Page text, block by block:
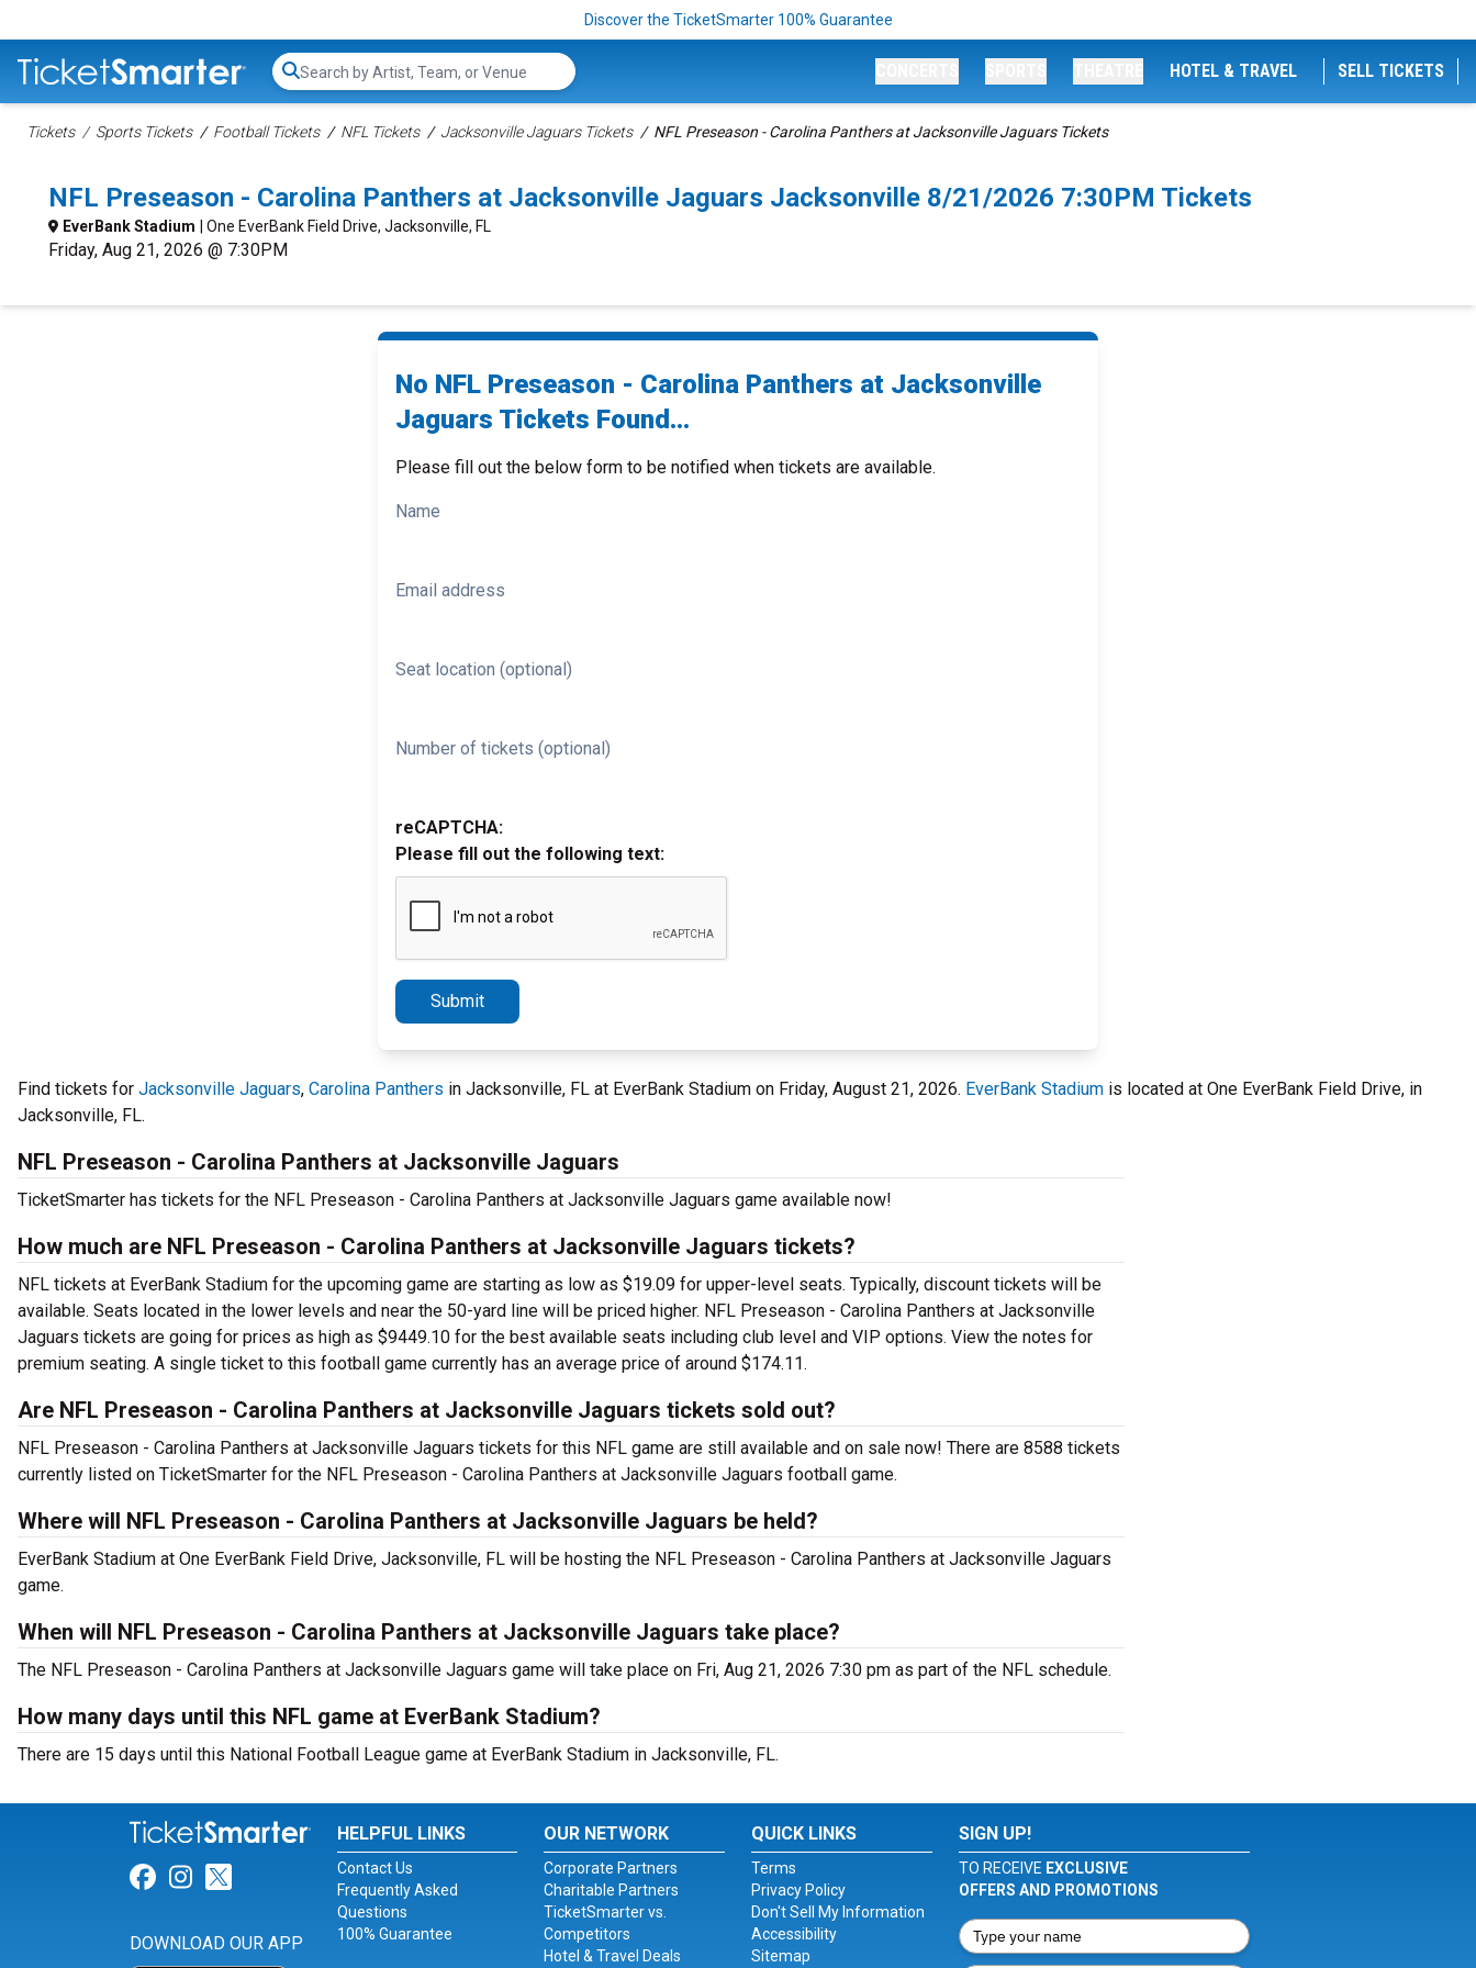
Discover the TicketSmarter 100% Guarantee
Search...
HOTEL & TRAVEL SELL TICKETS
Tickets Sports Tickets Football Tickets NFL Tickets Jacksonville Jaguars Tickets NFL Preseason - Carolina Panthers at Jacksonville Jaguars Tickets
NFL Preseason - Carolina Panthers at Jacksonville Jaguars Jacksonville 8/21/2026 7:30PM Tickets
EverBank Stadium | One EverBank Field Drive, Jacksonville, FL
Friday, Aug 21, 2026 @ 7:30PM
No NFL Preseason - Carolina Panthers at Jacksonville
Jaguars Tickets Found...
Please fill out the below form to be notified when tickets are available.
Name
Email address
Seat location (optional)
Number of tickets (optional)
reCAPTCHA:
Please fill out the following text:
Submit
Find tickets for Jacksonville Jaguars, Carolina Panthers in Jacksonville, FL at EverBank Stadium on Friday, August 21, 2026. EverBank Stadium is located at One EverBank Field Drive, in
Jacksonville, FL.
NFL Preseason - Carolina Panthers at Jacksonville Jaguars
TicketSmarter has tickets for the NFL Preseason - Carolina Panthers at Jacksonville Jaguars game available now!
How much are NFL Preseason - Carolina Panthers at Jacksonville Jaguars tickets?
NFL tickets at EverBank Stadium for the upcoming game are starting as low as $19.09 for upper-level seats. Typically, discount tickets will be
available. Seats located in the lower levels and near the 50-yard line will be priced higher. NFL Preseason - Carolina Panthers at Jacksonville
Jaguars tickets are going for prices as high as $9449.10 for the best available seats including club level and VIP options. View the notes for
premium seating. A single ticket to this football game currently has an average price of around $174.11.
Are NFL Preseason - Carolina Panthers at Jacksonville Jaguars tickets sold out?
NFL Preseason - Carolina Panthers at Jacksonville Jaguars tickets for this NFL game are still available and on sale now! There are 8588 tickets
currently listed on TicketSmarter for the NFL Preseason - Carolina Panthers at Jacksonville Jaguars football game.
Where will NFL Preseason - Carolina Panthers at Jacksonville Jaguars be held?
EverBank Stadium at One EverBank Field Drive, Jacksonville, FL will be hosting the NFL Preseason - Carolina Panthers at Jacksonville Jaguars
game.
When will NFL Preseason - Carolina Panthers at Jacksonville Jaguars take place?
The NFL Preseason - Carolina Panthers at Jacksonville Jaguars game will take place on Fri, Aug 21, 2026 7:30 pm as part of the NFL schedule.
How many days until this NFL game at EverBank Stadium?
There are 15 days until this National Football League game at EverBank Stadium in Jacksonville, FL.
Link for Facebook
Link for Instagram
Link for Twitter
DOWNLOAD OUR APP
HELPFUL LINKS
Contact Us
Frequently Asked
Questions
100% Guarantee
OUR NETWORK
Corporate Partners
Charitable Partners
TicketSmarter vs.
Competitors
Hotel & Travel Deals
QUICK LINKS
Terms
Privacy Policy
Don't Sell My Information
Accessibility
Sitemap
SIGN UP!
TO RECEIVE EXCLUSIVE
OFFERS AND PROMOTIONS